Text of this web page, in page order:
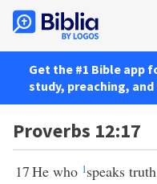
Get the #1 Bible app
study, preaching,
Proverbs 12:17
17He who 1speaks